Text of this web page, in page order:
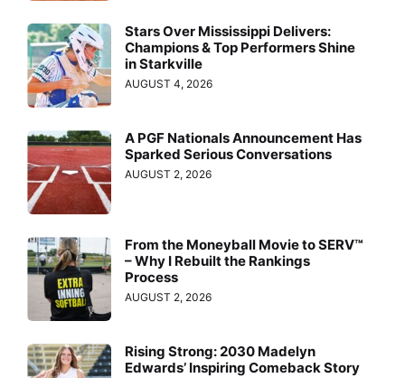
Stars Over Mississippi Delivers:
Champions & Top Performers Shine
in Starkville
AUGUST 4, 2026
A PGF Nationals Announcement Has
Sparked Serious Conversations
AUGUST 2, 2026
From the Moneyball Movie to SERV™
– Why I Rebuilt the Rankings
Process
AUGUST 2, 2026
Rising Strong: 2030 Madelyn
Edwards’ Inspiring Comeback Story